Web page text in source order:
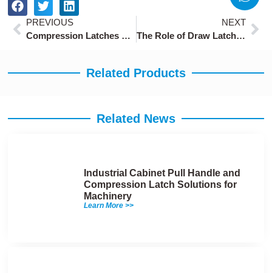
PrevPREVIOUS
Compression Latches with Quick Release for Fast Maintenance
NEXT
The Role of Draw Latches in Advanced Machinery Assembly
Related Products
Related News
Industrial Cabinet Pull Handle and
Compression Latch Solutions for
Machinery
Learn More >>